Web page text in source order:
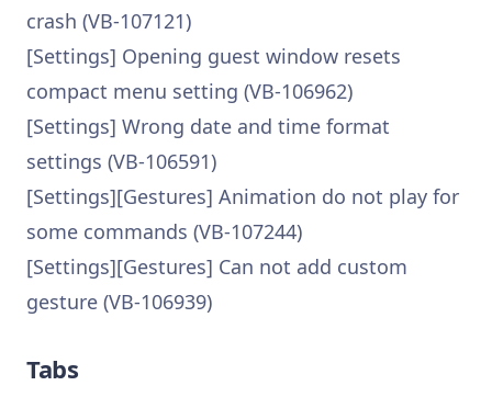
crash (VB-107121)
[Settings] Opening guest window resets
compact menu setting (VB-106962)
[Settings] Wrong date and time format
settings (VB-106591)
[Settings][Gestures] Animation do not play for
some commands (VB-107244)
[Settings][Gestures] Can not add custom
gesture (VB-106939)
Tabs